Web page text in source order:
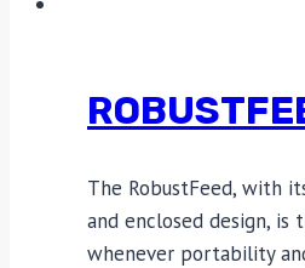
The RobustFeed, with
and enclosed design, is
whenever portability